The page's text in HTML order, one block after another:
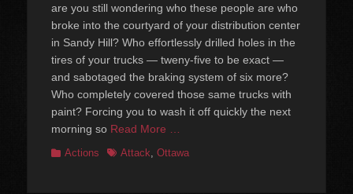
are you still wondering who these people are who
broke into the courtyard of your distribution center
in Sandy Hill? Who effortlessly drilled holes in the
tires of your trucks — tweny-five to be exact —
and sabotaged the braking system of six more?
Who completely covered those same trucks with
paint? Forcing you to wash it off quickly the next
morning so Read More …
Categories
Actions TagsAttack, Ottawa